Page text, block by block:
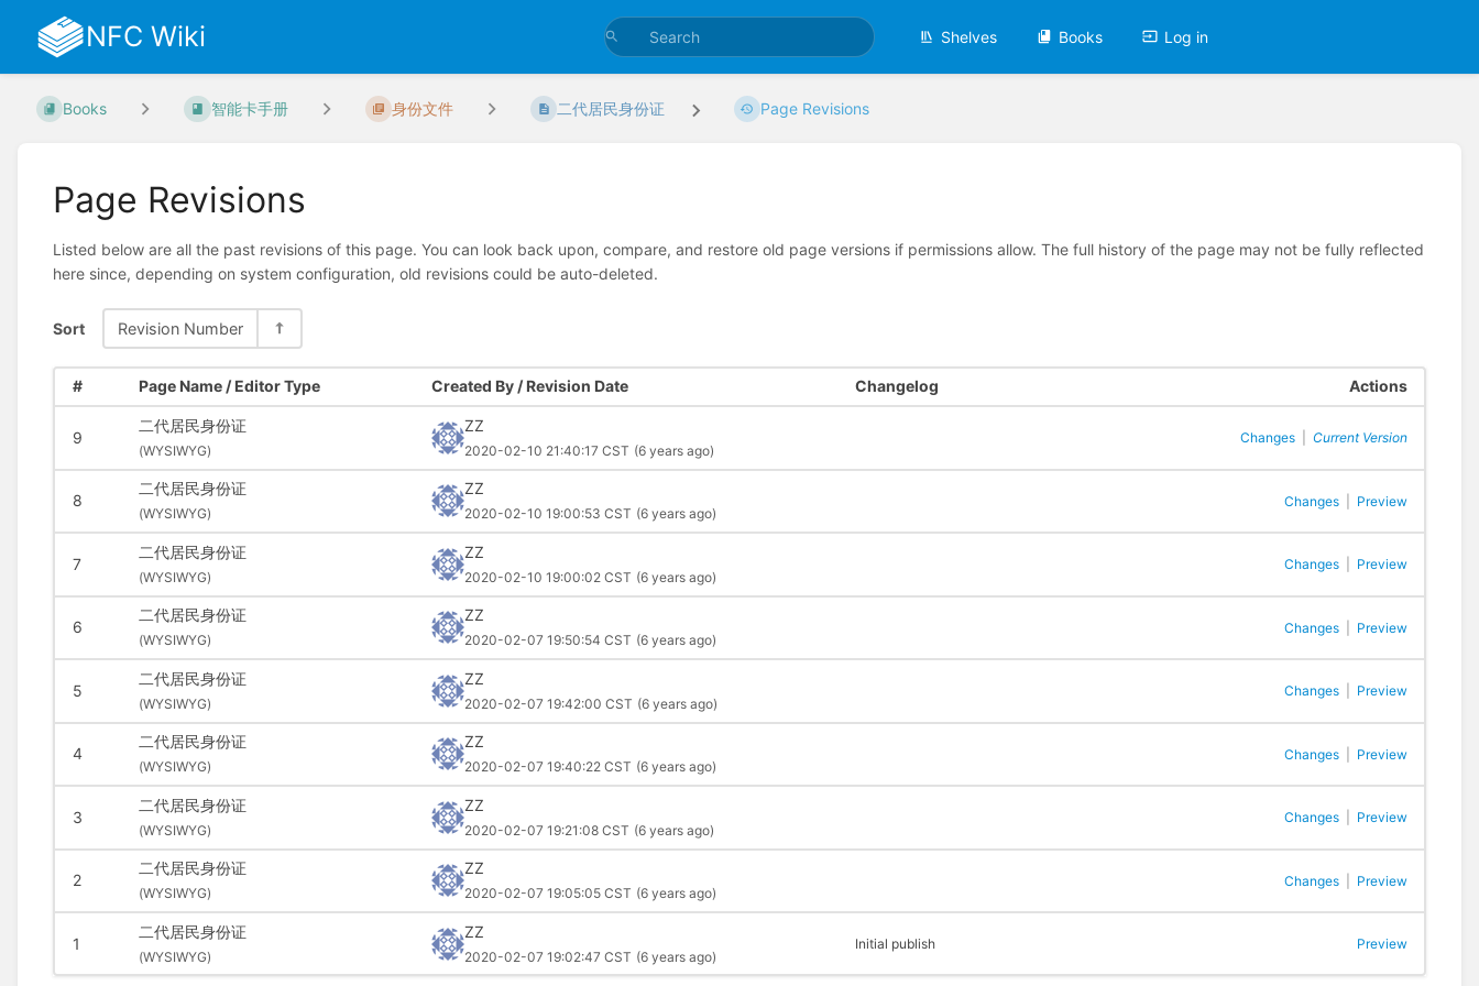
NFC Wiki Shelves Books Log in
Books 智能卡手册 身份文件 二代居民身份证 Page Revisions
Page Revisions
Listed below are all the past revisions of this page. You can look back upon, compare, and restore old page versions if permissions allow. The full history of the page may not be fully reflected
here since, depending on system configuration, old revisions could be auto-deleted.
Sort Revision Number
# Page Name / Editor Type Created By / Revision Date Changelog Actions
9
二代居民身份证
(WYSIWYG)
ZZ
2020-02-10 21:40:17 CST (6 years ago)
Changes Current Version
8
二代居民身份证
(WYSIWYG)
ZZ
2020-02-10 19:00:53 CST (6 years ago)
Changes Preview
7
二代居民身份证
(WYSIWYG)
ZZ
2020-02-10 19:00:02 CST (6 years ago)
Changes Preview
6
二代居民身份证
(WYSIWYG)
ZZ
2020-02-07 19:50:54 CST (6 years ago)
Changes Preview
5
二代居民身份证
(WYSIWYG)
ZZ
2020-02-07 19:42:00 CST (6 years ago)
Changes Preview
4
二代居民身份证
(WYSIWYG)
ZZ
2020-02-07 19:40:22 CST (6 years ago)
Changes Preview
3
二代居民身份证
(WYSIWYG)
ZZ
2020-02-07 19:21:08 CST (6 years ago)
Changes Preview
2
二代居民身份证
(WYSIWYG)
ZZ
2020-02-07 19:05:05 CST (6 years ago)
Changes Preview
1
二代居民身份证
(WYSIWYG)
ZZ
2020-02-07 19:02:47 CST (6 years ago)
Initial publish Preview